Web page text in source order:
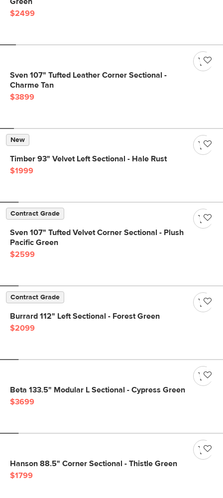
$2499
Sven 107" Tufted Leather Corner Sectional -
Charme Tan
$3899
New
Timber 93" Velvet Left Sectional - Hale Rust
$1999
Contract Grade
Sven 107" Tufted Velvet Corner Sectional - Plush
Pacific Green
$2599
Contract Grade
Burrard 112" Left Sectional - Forest Green
$2099
Beta 133.5" Modular L Sectional - Cypress Green
$3699
Hanson 88.5" Corner Sectional - Thistle Green
$1799